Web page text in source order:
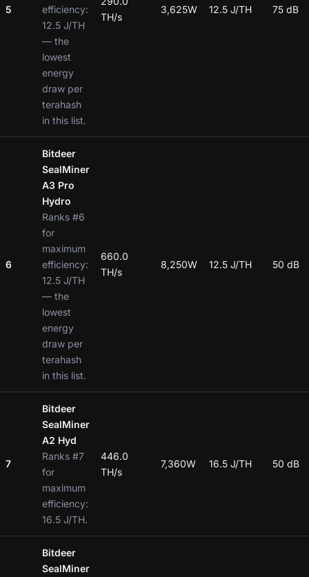
5
efficiency:
12.5 J/TH
— the
lowest
energy
draw per
terahash
in this list.
TH/s
3,625W 12.5 J/TH 75 dB
6
Bitdeer
SealMiner
A3 Pro
Hydro
Ranks #6
for
maximum
efficiency:
12.5 J/TH
— the
lowest
energy
draw per
terahash
in this list.
660.0
TH/s
8,250W 12.5 J/TH 50 dB
7
Bitdeer
SealMiner
A2 Hyd
Ranks #7
for
maximum
efficiency:
16.5 J/TH.
446.0
TH/s
7,360W 16.5 J/TH 50 dB
Bitdeer
SealMiner